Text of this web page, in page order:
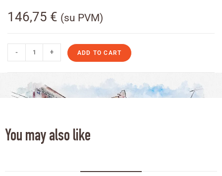
146,75 € (su PVM)
- + ADD TO CART
You may also like